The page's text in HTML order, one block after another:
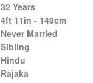
32 Years
4ft 11in - 149cm
Never Married
Sibling
Hindu
Rajaka